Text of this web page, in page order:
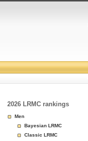
2026 LRMC rankings
Men
Bayesian LRMC
Classic LRMC